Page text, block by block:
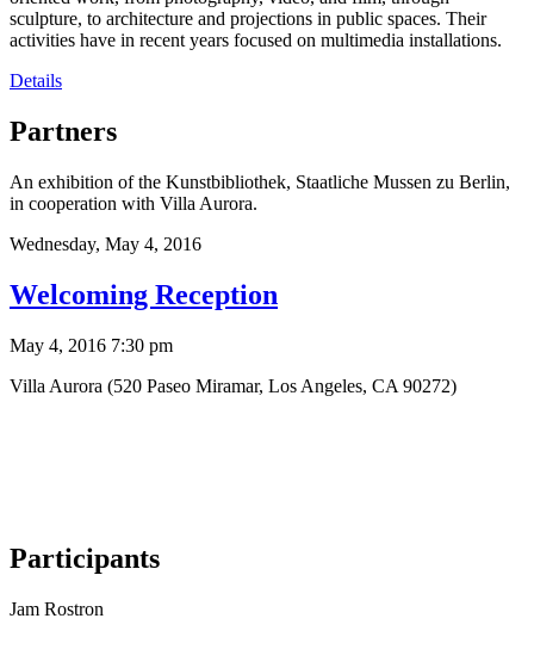
sculpture, to architecture and projections in public spaces. Their
activities have in recent years focused on multimedia installations.
Details
Partners
An exhibition of the Kunstbibliothek, Staatliche Mussen zu Berlin,
in cooperation with Villa Aurora.
Wednesday, May 4, 2016
Welcoming Reception
May 4, 2016 7:30 pm
Villa Aurora (520 Paseo Miramar, Los Angeles, CA 90272)
Participants
Jam Rostron